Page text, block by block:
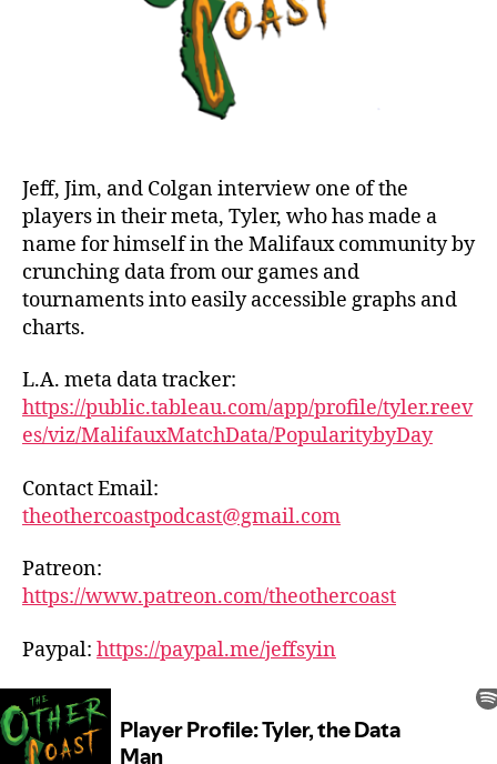
Jeff, Jim, and Colgan interview one of the
players in their meta, Tyler, who has made a
name for himself in the Malifaux community by
crunching data from our games and
tournaments into easily accessible graphs and
charts.
L.A. meta data tracker:
https://public.tableau.com/app/profile/tyler.reev
es/viz/MalifauxMatchData/PopularitybyDay
Contact Email:
theothercoastpodcast@gmail.com
Patreon:
https://www.patreon.com/theothercoast
Paypal: https://paypal.me/jeffsyin